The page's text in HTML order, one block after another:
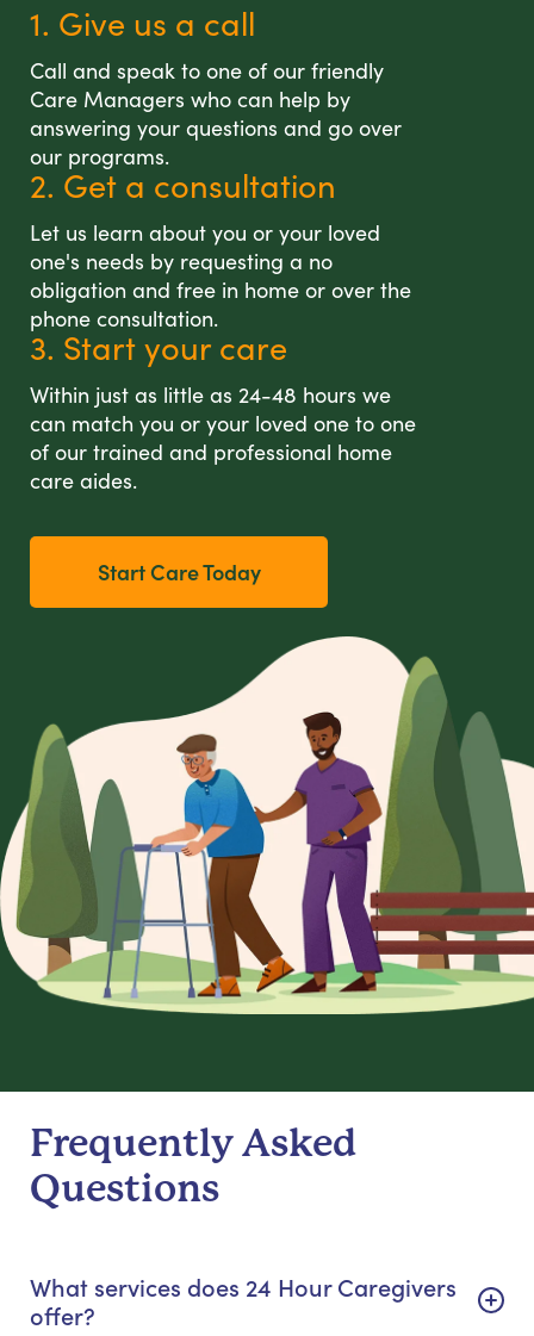
1. Give us a call
Call and speak to one of our friendly
Care Managers who can help by
answering your questions and go over
our programs.
2. Get a consultation
Let us learn about you or your loved
one's needs by requesting a no
obligation and free in home or over the
phone consultation.
3. Start your care
Within just as little as 24-48 hours we
can match you or your loved one to one
of our trained and professional home
care aides.
Start Care Today
Frequently Asked
Questions
What services does 24 Hour Caregivers
offer?